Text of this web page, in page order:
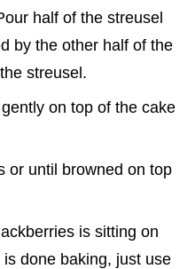
half of the streusel
by the other half of the
streusel.
on top of the cake
or until browned on top
is sitting on
done baking, just use